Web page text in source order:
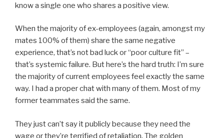
know a single one who shares a positive view.
When the majority of ex-employees (again, amongst my
mates 100% of them) share the same negative
experience, that’s not bad luck or “poor culture fit” –
that’s systemic failure. But here’s the hard truth: I’m sure
the majority of current employees feel exactly the same
way. I had a proper chat with many of them. Most of my
former teammates said the same.
They just can’t say it publicly because they need the
wage or they’re terrified of retaliation. The golden